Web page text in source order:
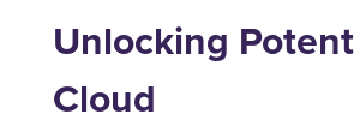
Unlocking
Cloud